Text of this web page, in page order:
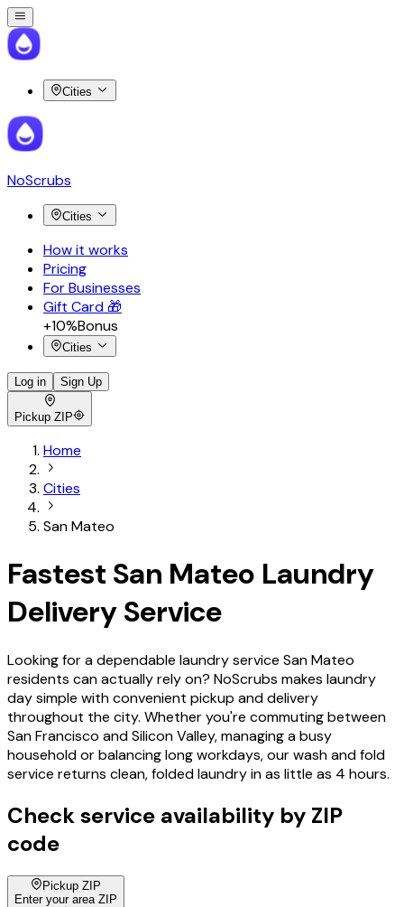
Cities
NoScrubs
Cities
How it works
Pricing
For Businesses
Gift Card 🎁
+10%Bonus
Cities
Log in Sign Up
Pickup ZIP
Home
Cities
San Mateo
Fastest San Mateo Laundry
Delivery Service
Looking for a dependable laundry service San Mateo
residents can actually rely on? NoScrubs makes laundry
day simple with convenient pickup and delivery
throughout the city. Whether you're commuting between
San Francisco and Silicon Valley, managing a busy
household or balancing long workdays, our wash and fold
service returns clean, folded laundry in as little as 4 hours.
Check service availability by ZIP
code
Pickup ZIP
Enter your area ZIP